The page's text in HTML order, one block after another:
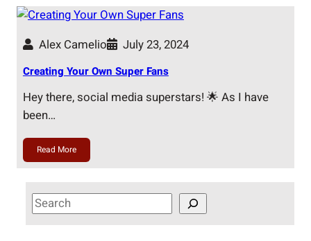
Alex Camelio July 23, 2024
Creating Your Own Super Fans
Hey there, social media superstars! 🌟 As I have
been…
Read More
S
e